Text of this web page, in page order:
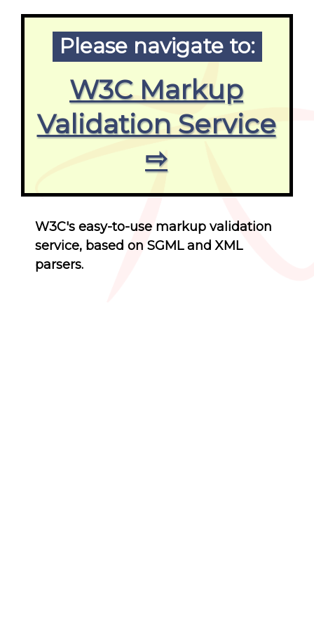
Please navigate to:
W3C Markup
Validation Service
⇨
W3C's easy-to-use markup validation
service, based on SGML and XML
parsers.